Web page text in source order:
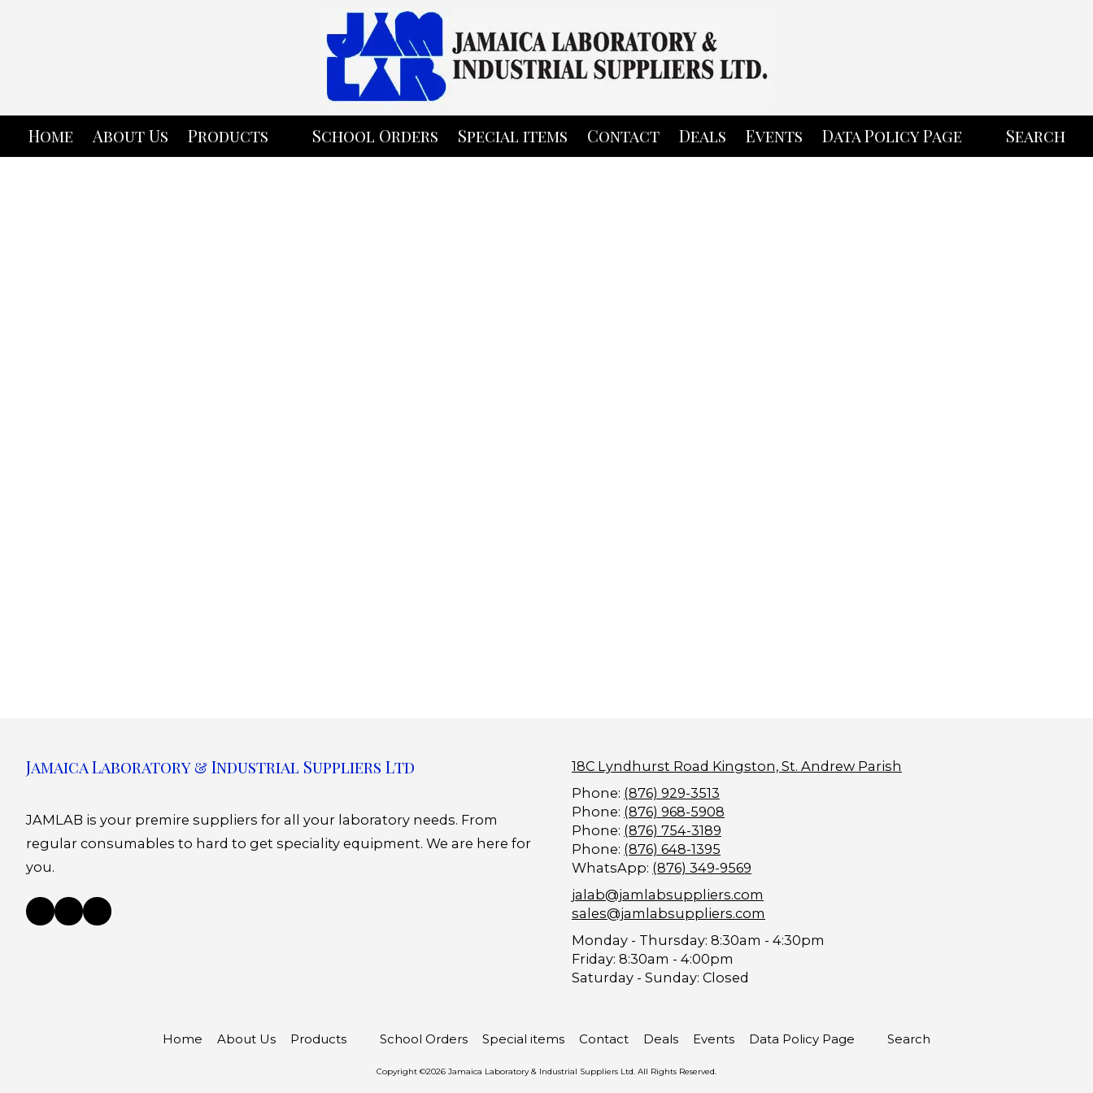
Home About Us Products School Orders Special items Contact Deals Events Data Policy Page Search
Jamaica Laboratory & Industrial Suppliers Ltd
JAMLAB is your premire suppliers for all your laboratory needs. From
regular consumables to hard to get speciality equipment. We are here for
you.
18C Lyndhurst Road Kingston, St. Andrew Parish
Phone: (876) 929-3513
Phone: (876) 968-5908
Phone: (876) 754-3189
Phone: (876) 648-1395
WhatsApp: (876) 349-9569
jalab@jamlabsuppliers.com
sales@jamlabsuppliers.com
Monday - Thursday: 8:30am - 4:30pm
Friday: 8:30am - 4:00pm
Saturday - Sunday: Closed
Home About Us Products School Orders Special items Contact Deals Events Data Policy Page Search
Copyright ©2026 Jamaica Laboratory & Industrial Suppliers Ltd. All Rights Reserved.